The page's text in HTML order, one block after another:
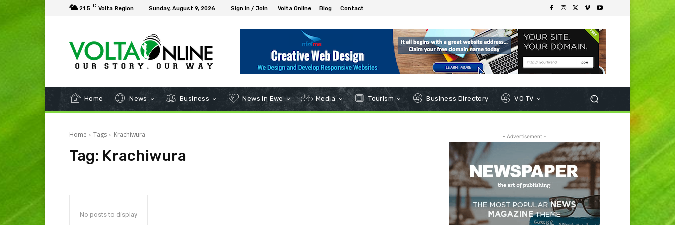
21.5 C Volta Region Sunday, August 9, 2026 Sign in / Join Volta Online Blog Contact
Home News Business News In Ewe Media Tourism Business Directory VO TV
Home Tags Krachiwura
Tag: Krachiwura
No posts to display
- Advertisement -